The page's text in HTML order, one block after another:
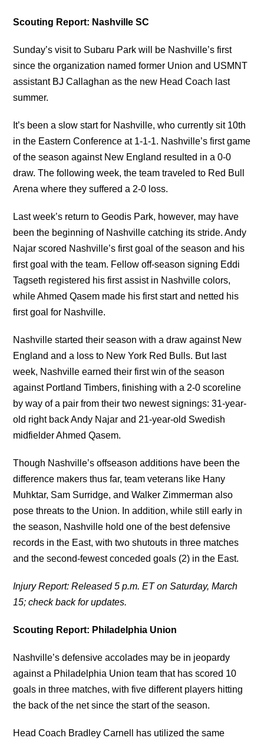
Scouting Report: Nashville SC
Sunday’s visit to Subaru Park will be Nashville’s first
since the organization named former Union and USMNT
assistant BJ Callaghan as the new Head Coach last
summer.
It’s been a slow start for Nashville, who currently sit 10th
in the Eastern Conference at 1-1-1. Nashville’s first game
of the season against New England resulted in a 0-0
draw. The following week, the team traveled to Red Bull
Arena where they suffered a 2-0 loss.
Last week’s return to Geodis Park, however, may have
been the beginning of Nashville catching its stride. Andy
Najar scored Nashville’s first goal of the season and his
first goal with the team. Fellow off-season signing Eddi
Tagseth registered his first assist in Nashville colors,
while Ahmed Qasem made his first start and netted his
first goal for Nashville.
Nashville started their season with a draw against New
England and a loss to New York Red Bulls. But last
week, Nashville earned their first win of the season
against Portland Timbers, finishing with a 2-0 scoreline
by way of a pair from their two newest signings: 31-year-
old right back Andy Najar and 21-year-old Swedish
midfielder Ahmed Qasem.
Though Nashville’s offseason additions have been the
difference makers thus far, team veterans like Hany
Muhktar, Sam Surridge, and Walker Zimmerman also
pose threats to the Union. In addition, while still early in
the season, Nashville hold one of the best defensive
records in the East, with two shutouts in three matches
and the second-fewest conceded goals (2) in the East.
Injury Report: Released 5 p.m. ET on Saturday, March
15; check back for updates.
Scouting Report: Philadelphia Union
Nashville’s defensive accolades may be in jeopardy
against a Philadelphia Union team that has scored 10
goals in three matches, with five different players hitting
the back of the net since the start of the season.
Head Coach Bradley Carnell has utilized the same